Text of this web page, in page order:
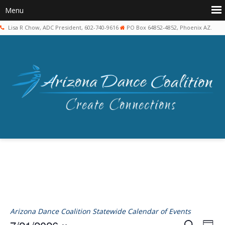
Lisa R Chow, ADC President, 602-740-9616 PO Box 64852-4852, Phoenix AZ.
Arizona Dance Coalition Statewide Calendar of Events